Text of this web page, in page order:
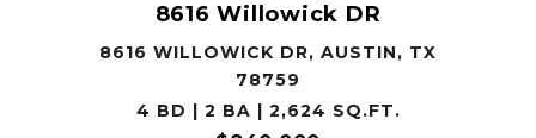
8616 Willowick DR
8616 WILLOWICK DR, AUSTIN, TX
78759
4 BD | 2 BA | 2,624 SQ.FT.